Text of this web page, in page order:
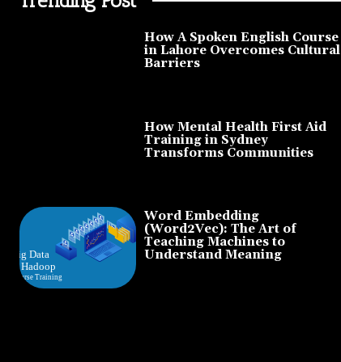
How A Spoken English Course
in Lahore Overcomes Cultural
Barriers
How Mental Health First Aid
Training in Sydney
Transforms Communities
Word Embedding
(Word2Vec): The Art of
Teaching Machines to
Understand Meaning